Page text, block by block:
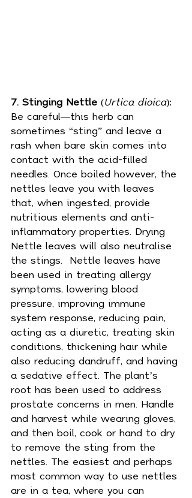
7. Stinging Nettle (Urtica dioica):
Be careful—this herb can
sometimes “sting” and leave a
rash when bare skin comes into
contact with the acid-filled
needles. Once boiled however, the
nettles leave you with leaves
that, when ingested, provide
nutritious elements and anti-
inflammatory properties. Drying
Nettle leaves will also neutralise
the stings.  Nettle leaves have
been used in treating allergy
symptoms, lowering blood
pressure, improving immune
system response, reducing pain,
acting as a diuretic, treating skin
conditions, thickening hair while
also reducing dandruff, and having
a sedative effect. The plant’s
root has been used to address
prostate concerns in men. Handle
and harvest while wearing gloves,
and then boil, cook or hand to dry
to remove the sting from the
nettles. The easiest and perhaps
most common way to use nettles
are in a tea, where you can